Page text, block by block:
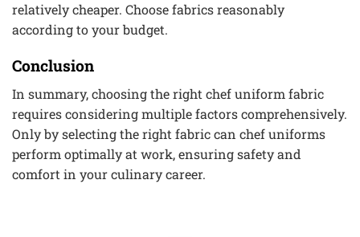
relatively cheaper. Choose fabrics reasonably
according to your budget.
Conclusion
In summary, choosing the right chef uniform fabric
requires considering multiple factors comprehensively.
Only by selecting the right fabric can chef uniforms
perform optimally at work, ensuring safety and
comfort in your culinary career.